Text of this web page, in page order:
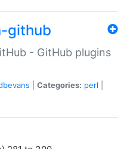
github
- GitHub plugins
Categories: perl